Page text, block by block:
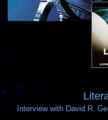
Interview with David R.